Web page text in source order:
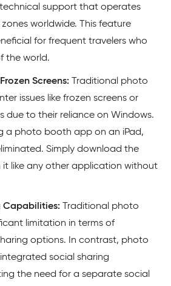
support that operates
worldwide. This feature
for frequent travelers who
the world.
Screens: Traditional photo
issues like frozen screens or
due to their reliance on Windows.
a photo booth app on an iPad,
Simply download the
it like any other application without
Capabilities:
Traditional photo
limitation in terms of
options. In contrast, photo
social sharing
the need for a separate social